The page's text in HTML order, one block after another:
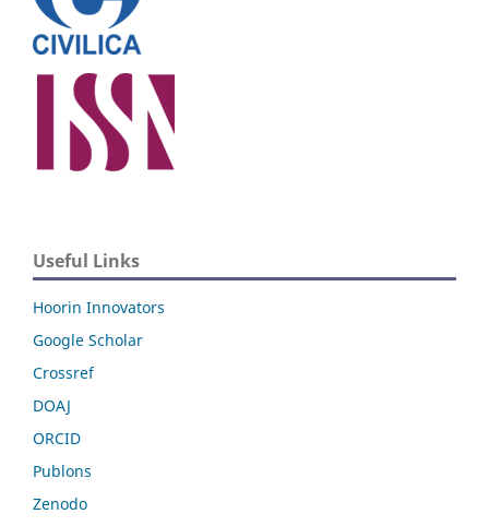
Useful Links
Hoorin Innovators
Google Scholar
Crossref
DOAJ
ORCID
Publons
Zenodo